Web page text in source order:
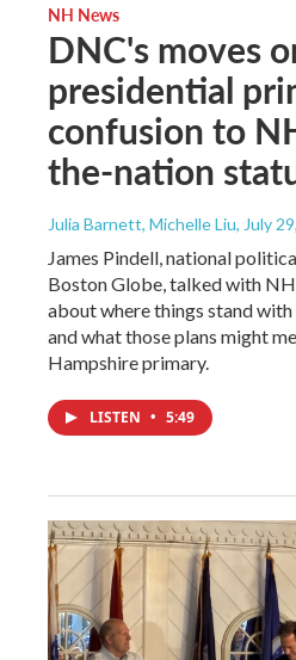
NH News
DNC's moves
presidential
confusion to
the-nation
Julia Barnett, Michelle Liu, July
James Pindell, national
Boston Globe, talked with
about where things stand with
and what those plans might
Hampshire primary.
LISTEN • 5:49